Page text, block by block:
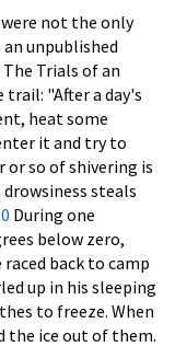
not the only
unpublished
Trials of an
"After a day's
heat some
it and try to
or so of shivering is
steals
During one
below zero,
back to camp
up in his sleeping
to freeze. When
the ice out of them.